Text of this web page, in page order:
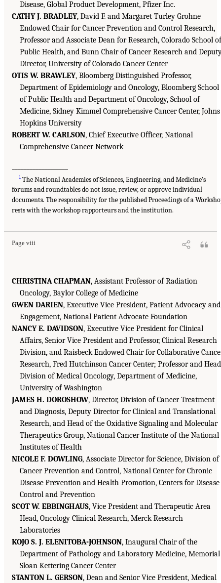
Disease, Global Product Development, Pfizer Inc.
CATHY J. BRADLEY, David F. and Margaret Turley Grohne
Endowed Chair for Cancer Prevention and Control Research,
Professor and Associate Dean for Research, Colorado School of
Public Health, and Bunn Chair of Cancer Research and
Director, University of Colorado Cancer Center
OTIS W. BRAWLEY, Bloomberg Distinguished Professor,
Department of Epidemiology and Oncology, Bloomberg School
of Public Health and Department of Oncology, School of
Medicine, Sidney Kimmel Comprehensive Cancer Center, Johns
Hopkins University
ROBERT W. CARLSON, Chief Executive Officer, National
Comprehensive Cancer Network
1The National Academies of Sciences, Engineering, and Medicine’s
forums and roundtables do not issue, review, or approve individual
documents. The responsibility for the published Proceedings of a
rests with the workshop rapporteurs and the institution.
Page viii
CHRISTINA CHAPMAN, Assistant Professor of Radiation
Oncology, Baylor College of Medicine
GWEN DARIEN, Executive Vice President, Patient Advocacy and
Engagement, National Patient Advocate Foundation
NANCY E. DAVIDSON, Executive Vice President for Clinical
Affairs, Senior Vice President and Professor, Clinical Research
Division, and Raisbeck Endowed Chair for Collaborative
Research, Fred Hutchinson Cancer Center; Professor and
Division of Medical Oncology, Department of Medicine,
University of Washington
JAMES H. DOROSHOW, Director, Division of Cancer Treatment
and Diagnosis, Deputy Director for Clinical and Translational
Research, and Head of the Oxidative Signaling and Molecular
Therapeutics Group, National Cancer Institute of the National
Institutes of Health
NICOLE F. DOWLING, Associate Director for Science, Division of
Cancer Prevention and Control, National Center for Chronic
Disease Prevention and Health Promotion, Centers for Disease
Control and Prevention
SCOT W. EBBINGHAUS, Vice President and Therapeutic Area
Head, Oncology Clinical Research, Merck Research
Laboratories
KOJO S. J. ELENITOBA-JOHNSON, Inaugural Chair of the
Department of Pathology and Laboratory Medicine, Memorial
Sloan Kettering Cancer Center
STANTON L. GERSON, Dean and Senior Vice President, Medical